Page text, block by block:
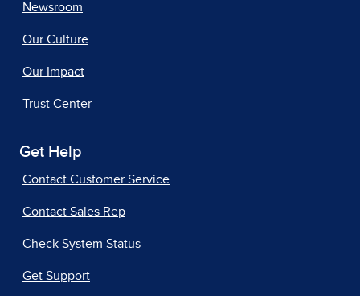
Newsroom
Our Culture
Our Impact
Trust Center
Get Help
Contact Customer Service
Contact Sales Rep
Check System Status
Get Support